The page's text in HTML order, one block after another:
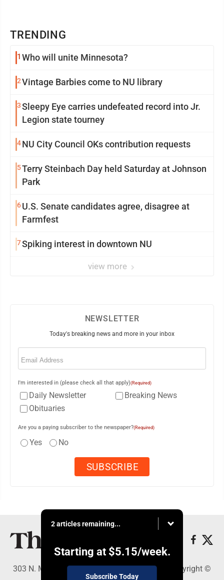
TRENDING
1 Who will unite Minnesota?
2Vintage Barbies come to NU library
3Sleepy Eye carries undefeated record into Jr.
Legion state tourney
4NU City Council OKs contribution requests
5Terry Steinbach Day held Saturday at Johnson
Park
6U.S. Senate candidates agree, disagree at
Farmfest
7Spiking interest in downtown NU
view more
NEWSLETTER
Today's breaking news and more in your inbox
Email
I'm interested in (please check all that apply)(Required)
Daily Newsletter
Breaking News
Obituaries
Are you a paying subscriber to the newspaper?(Required)
Yes No
2 articles remaining...
Starting at $5.15/week.
Subscribe Today
303 N. Minnesota St., New Ulm, MN 56073 - Copyright ©